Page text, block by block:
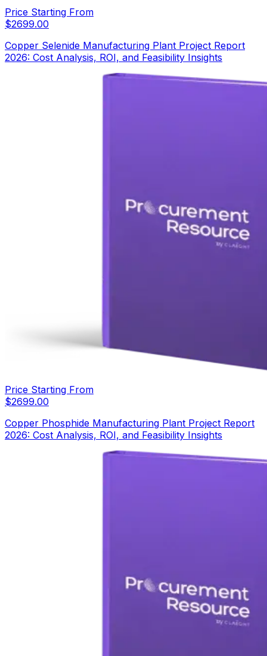
Price Starting From
$2699.00
Copper Selenide Manufacturing Plant Project Report
2026: Cost Analysis, ROI, and Feasibility Insights
Price Starting From
$2699.00
Copper Phosphide Manufacturing Plant Project Report
2026: Cost Analysis, ROI, and Feasibility Insights